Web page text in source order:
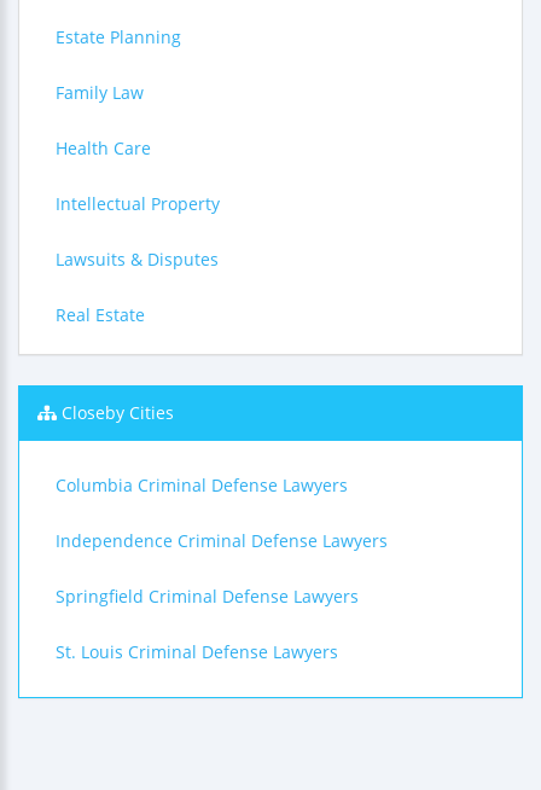
Estate Planning
Family Law
Health Care
Intellectual Property
Lawsuits & Disputes
Real Estate
Closeby Cities
Columbia Criminal Defense Lawyers
Independence Criminal Defense Lawyers
Springfield Criminal Defense Lawyers
St. Louis Criminal Defense Lawyers